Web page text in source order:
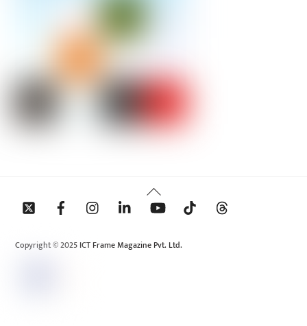
Back
To
Copyright © 2025 ICT Frame Magazine Pvt. Ltd.